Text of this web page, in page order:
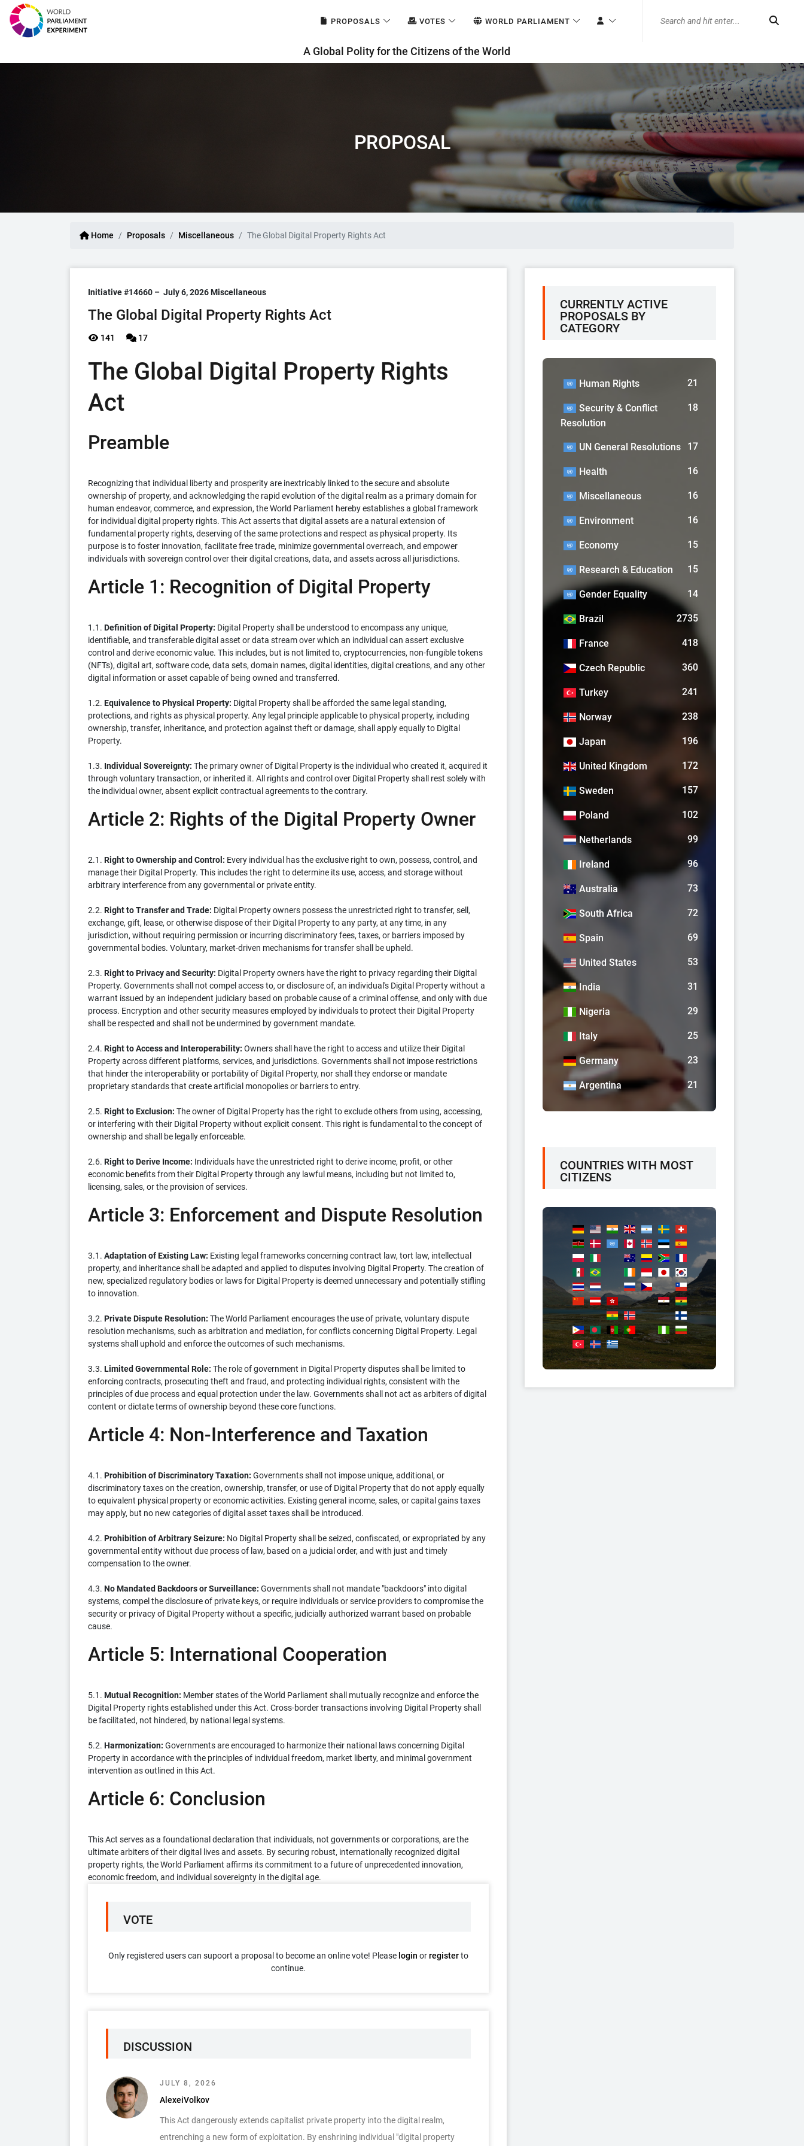
A Global Polity for the Citizens of the World
PROPOSALS VOTES WORLD PARLIAMENT
PROPOSAL
Home Proposals Miscellaneous The Global Digital Property Rights Act
Initiative #14660 – July 6, 2026Miscellaneous
The Global Digital Property Rights Act
141 17
The Global Digital Property Rights
Act
Preamble
Recognizing that individual liberty and prosperity are inextricably linked to the secure and absolute
ownership of property, and acknowledging the rapid evolution of the digital realm as a primary domain for
human endeavor, commerce, and expression, the World Parliament hereby establishes a global framework
for individual digital property rights. This Act asserts that digital assets are a natural extension of
fundamental property rights, deserving of the same protections and respect as physical property. Its
purpose is to foster innovation, facilitate free trade, minimize governmental overreach, and empower
individuals with sovereign control over their digital creations, data, and assets across all jurisdictions.
Article 1: Recognition of Digital Property
1.1. Definition of Digital Property: Digital Property shall be understood to encompass any unique,
identifiable, and transferable digital asset or data stream over which an individual can assert exclusive
control and derive economic value. This includes, but is not limited to, cryptocurrencies, non-fungible tokens
(NFTs), digital art, software code, data sets, domain names, digital identities, digital creations, and any other
digital information or asset capable of being owned and transferred.
1.2. Equivalence to Physical Property: Digital Property shall be afforded the same legal standing,
protections, and rights as physical property. Any legal principle applicable to physical property, including
ownership, transfer, inheritance, and protection against theft or damage, shall apply equally to Digital
Property.
1.3. Individual Sovereignty: The primary owner of Digital Property is the individual who created it, acquired it
through voluntary transaction, or inherited it. All rights and control over Digital Property shall rest solely with
the individual owner, absent explicit contractual agreements to the contrary.
Article 2: Rights of the Digital Property Owner
2.1. Right to Ownership and Control: Every individual has the exclusive right to own, possess, control, and
manage their Digital Property. This includes the right to determine its use, access, and storage without
arbitrary interference from any governmental or private entity.
2.2. Right to Transfer and Trade: Digital Property owners possess the unrestricted right to transfer, sell,
exchange, gift, lease, or otherwise dispose of their Digital Property to any party, at any time, in any
jurisdiction, without requiring permission or incurring discriminatory fees, taxes, or barriers imposed by
governmental bodies. Voluntary, market-driven mechanisms for transfer shall be upheld.
2.3. Right to Privacy and Security: Digital Property owners have the right to privacy regarding their Digital
Property. Governments shall not compel access to, or disclosure of, an individual's Digital Property without a
warrant issued by an independent judiciary based on probable cause of a criminal offense, and only with due
process. Encryption and other security measures employed by individuals to protect their Digital Property
shall be respected and shall not be undermined by government mandate.
2.4. Right to Access and Interoperability: Owners shall have the right to access and utilize their Digital
Property across different platforms, services, and jurisdictions. Governments shall not impose restrictions
that hinder the interoperability or portability of Digital Property, nor shall they endorse or mandate
proprietary standards that create artificial monopolies or barriers to entry.
2.5. Right to Exclusion: The owner of Digital Property has the right to exclude others from using, accessing,
or interfering with their Digital Property without explicit consent. This right is fundamental to the concept of
ownership and shall be legally enforceable.
2.6. Right to Derive Income: Individuals have the unrestricted right to derive income, profit, or other
economic benefits from their Digital Property through any lawful means, including but not limited to,
licensing, sales, or the provision of services.
Article 3: Enforcement and Dispute Resolution
3.1. Adaptation of Existing Law: Existing legal frameworks concerning contract law, tort law, intellectual
property, and inheritance shall be adapted and applied to disputes involving Digital Property. The creation of
new, specialized regulatory bodies or laws for Digital Property is deemed unnecessary and potentially stifling
to innovation.
3.2. Private Dispute Resolution: The World Parliament encourages the use of private, voluntary dispute
resolution mechanisms, such as arbitration and mediation, for conflicts concerning Digital Property. Legal
systems shall uphold and enforce the outcomes of such mechanisms.
3.3. Limited Governmental Role: The role of government in Digital Property disputes shall be limited to
enforcing contracts, prosecuting theft and fraud, and protecting individual rights, consistent with the
principles of due process and equal protection under the law. Governments shall not act as arbiters of digital
content or dictate terms of ownership beyond these core functions.
Article 4: Non-Interference and Taxation
4.1. Prohibition of Discriminatory Taxation: Governments shall not impose unique, additional, or
discriminatory taxes on the creation, ownership, transfer, or use of Digital Property that do not apply equally
to equivalent physical property or economic activities. Existing general income, sales, or capital gains taxes
may apply, but no new categories of digital asset taxes shall be introduced.
4.2. Prohibition of Arbitrary Seizure: No Digital Property shall be seized, confiscated, or expropriated by any
governmental entity without due process of law, based on a judicial order, and with just and timely
compensation to the owner.
4.3. No Mandated Backdoors or Surveillance: Governments shall not mandate "backdoors" into digital
systems, compel the disclosure of private keys, or require individuals or service providers to compromise the
security or privacy of Digital Property without a specific, judicially authorized warrant based on probable
cause.
Article 5: International Cooperation
5.1. Mutual Recognition: Member states of the World Parliament shall mutually recognize and enforce the
Digital Property rights established under this Act. Cross-border transactions involving Digital Property shall
be facilitated, not hindered, by national legal systems.
5.2. Harmonization: Governments are encouraged to harmonize their national laws concerning Digital
Property in accordance with the principles of individual freedom, market liberty, and minimal government
intervention as outlined in this Act.
Article 6: Conclusion
This Act serves as a foundational declaration that individuals, not governments or corporations, are the
ultimate arbiters of their digital lives and assets. By securing robust, internationally recognized digital
property rights, the World Parliament affirms its commitment to a future of unprecedented innovation,
economic freedom, and individual sovereignty in the digital age.
VOTE
Only registered users can supoort a proposal to become an online vote! Please login orregisterto
continue.
DISCUSSION
JULY 8, 2026
AlexeiVolkov
This Act dangerously extends capitalist private property into the digital realm,
entrenching a new form of exploitation. By enshrining individual "digital property
CURRENTLY ACTIVE
PROPOSALS BY
CATEGORY
Human Rights 21
Security & Conflict
Resolution
18
UN General Resolutions 17
Health 16
Miscellaneous 16
Environment 16
Economy 15
Research & Education 15
Gender Equality 14
Brazil 2735
France 418
Czech Republic 360
Turkey 241
Norway 238
Japan 196
United Kingdom 172
Sweden 157
Poland 102
Netherlands 99
Ireland 96
Australia 73
South Africa 72
Spain 69
United States 53
India 31
Nigeria 29
Italy 25
Germany 23
Argentina 21
COUNTRIES WITH MOST
CITIZENS